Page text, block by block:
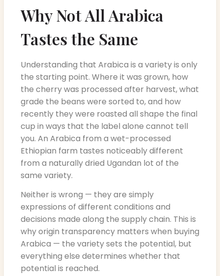
Why Not All Arabica
Tastes the Same
Understanding that Arabica is a variety is only
the starting point. Where it was grown, how
the cherry was processed after harvest, what
grade the beans were sorted to, and how
recently they were roasted all shape the final
cup in ways that the label alone cannot tell
you. An Arabica from a wet-processed
Ethiopian farm tastes noticeably different
from a naturally dried Ugandan lot of the
same variety.
Neither is wrong — they are simply
expressions of different conditions and
decisions made along the supply chain. This is
why origin transparency matters when buying
Arabica — the variety sets the potential, but
everything else determines whether that
potential is reached.